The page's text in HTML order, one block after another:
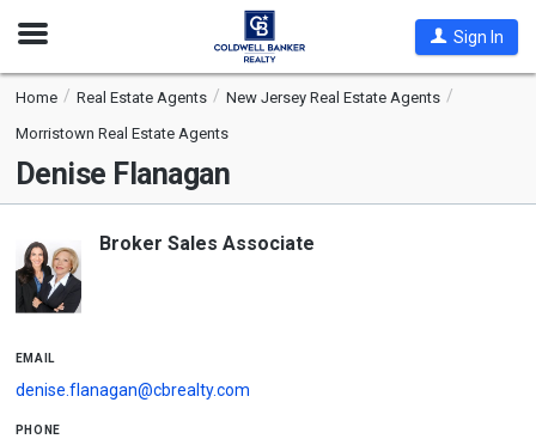
Open
Sign In
Home Real Estate Agents
New Jersey Real Estate Agents
Morristown Real Estate Agents
Denise Flanagan
Broker Sales Associate
email
denise.flanagan@cbrealty.com
phone